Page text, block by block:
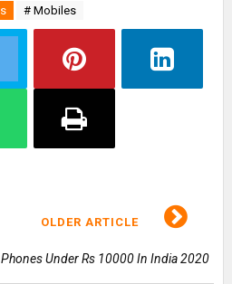
# Mobiles
OLDER ARTICLE
Under Rs 10000 In India 2020